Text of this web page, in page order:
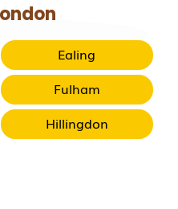
Ealing
Fulham
Hillingdon